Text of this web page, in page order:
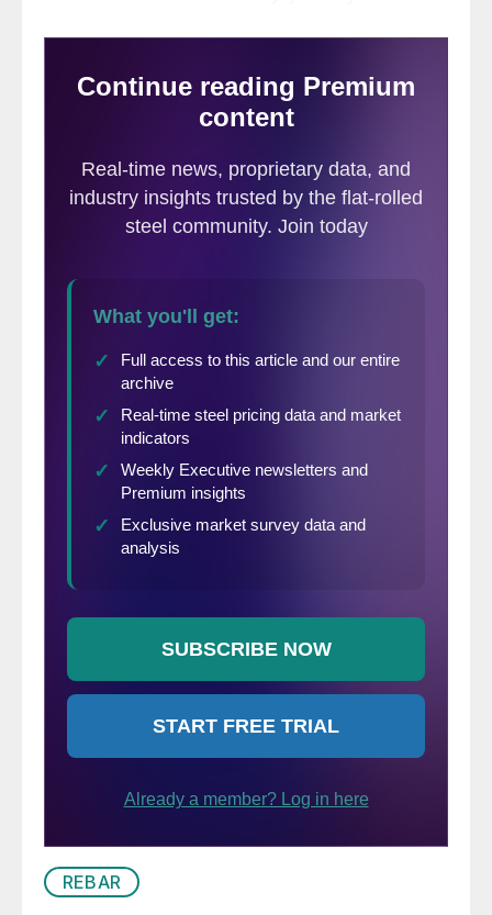
“But the longer I have spent in Scunthorpe,
the more I have come to believe in the
the employees that have made them
famous throughout the world.”
REBAR